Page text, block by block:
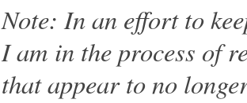
Note: In an effort to
I am in the process of
that appear to no